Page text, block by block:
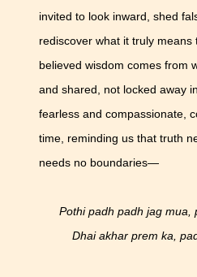
invited to look inward, shed
rediscover what it truly means
believed wisdom comes from
and shared, not locked away
fearless and compassionate,
time, reminding us that truth
needs no boundaries—
Pothi padh padh jag mua,
Dhai akhar prem ka,